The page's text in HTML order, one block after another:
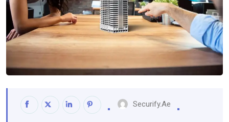
Securify.ae